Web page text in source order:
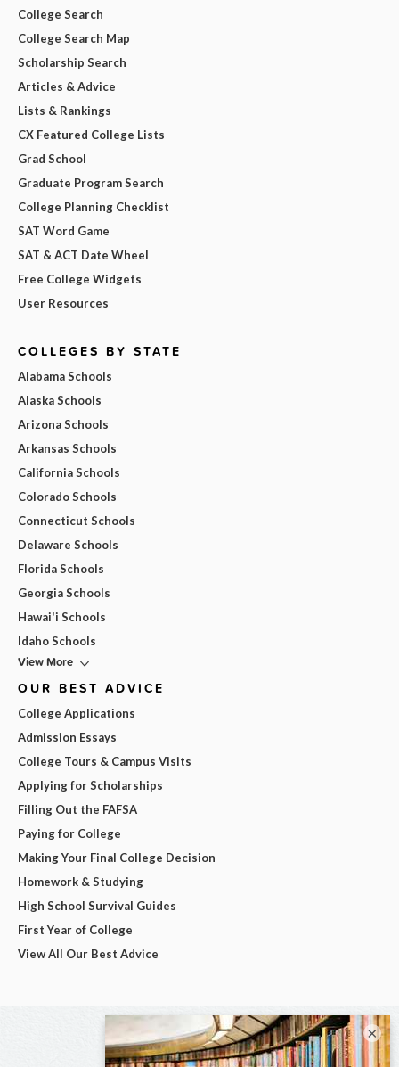
College Search
College Search Map
Scholarship Search
Articles & Advice
Lists & Rankings
CX Featured College Lists
Grad School
Graduate Program Search
College Planning Checklist
SAT Word Game
SAT & ACT Date Wheel
Free College Widgets
User Resources
COLLEGES BY STATE
Alabama Schools
Alaska Schools
Arizona Schools
Arkansas Schools
California Schools
Colorado Schools
Connecticut Schools
Delaware Schools
Florida Schools
Georgia Schools
Hawai'i Schools
Idaho Schools
View More
OUR BEST ADVICE
College Applications
Admission Essays
College Tours & Campus Visits
Applying for Scholarships
Filling Out the FAFSA
Paying for College
Making Your Final College Decision
Homework & Studying
High School Survival Guides
First Year of College
View All Our Best Advice
×